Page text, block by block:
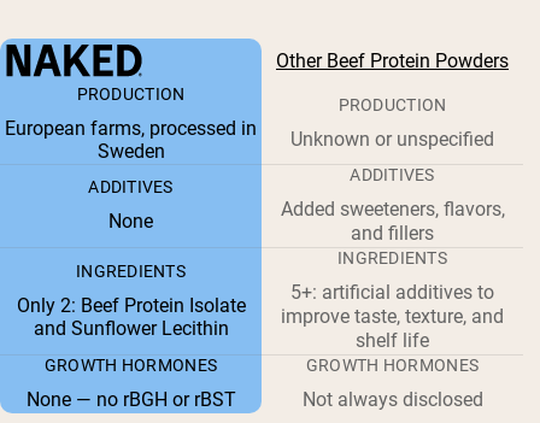
Other Beef Protein Powders
PRODUCTION
European farms, processed in
Sweden
PRODUCTION
Unknown or unspecified
ADDITIVES
None
ADDITIVES
Added sweeteners, flavors,
and fillers
INGREDIENTS
Only 2: Beef Protein Isolate
and Sunflower Lecithin
INGREDIENTS
5+: artificial additives to
improve taste, texture, and
shelf life
GROWTH HORMONES
None — no rBGH or rBST
GROWTH HORMONES
Not always disclosed